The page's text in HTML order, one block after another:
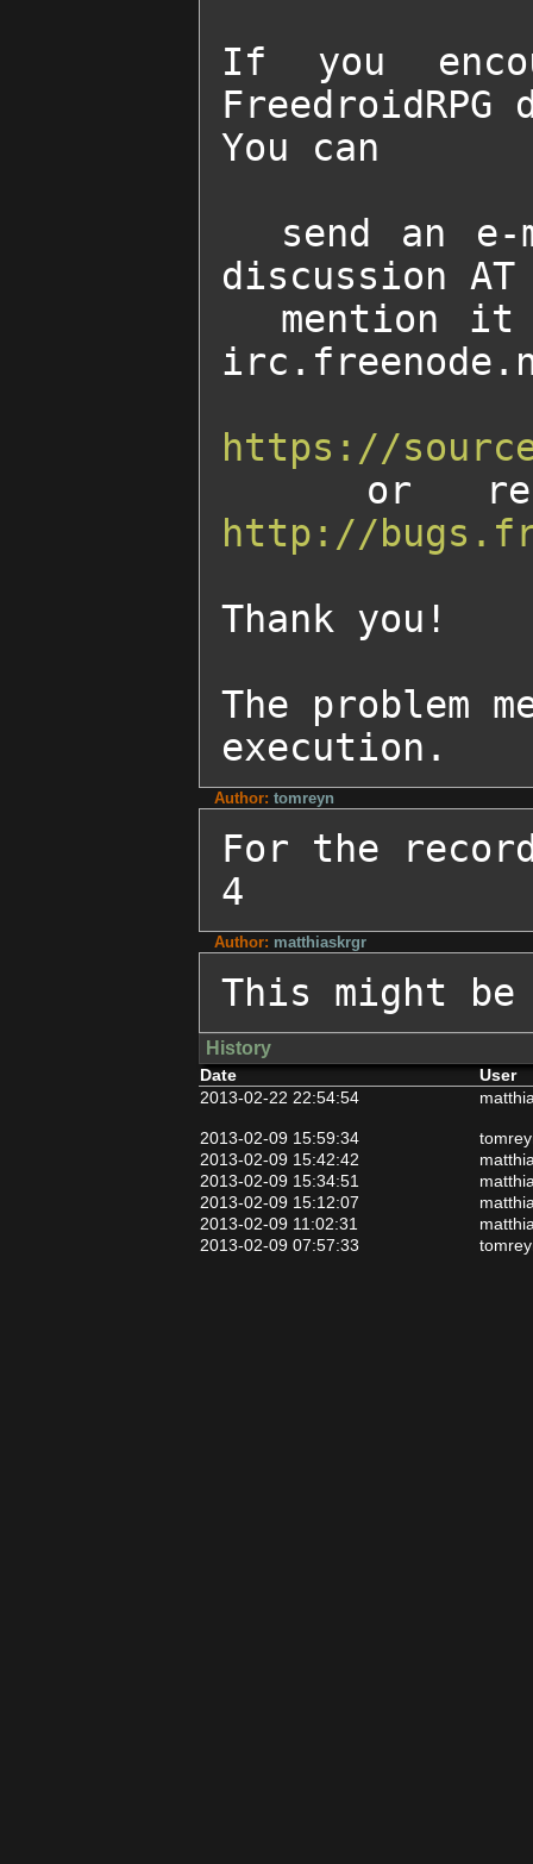
If you
You can
discussion
https://
http://
Thank you!
The problem
execution.
Author: tomreyn
For the
4
Author: matthiaskrgr
This might
History
Date
User
2013-02-22 22:54:54
2013-02-09 15:59:34
2013-02-09 15:42:42
2013-02-09 15:34:51
2013-02-09 15:12:07
2013-02-09 11:02:31
2013-02-09 07:57:33